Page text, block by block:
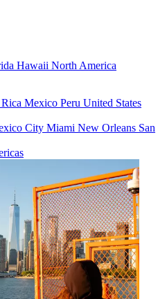
Hawaii North America
Mexico Peru United States
City Miami New Orleans San